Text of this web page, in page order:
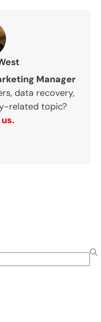
Manager
data recovery,
related topic?